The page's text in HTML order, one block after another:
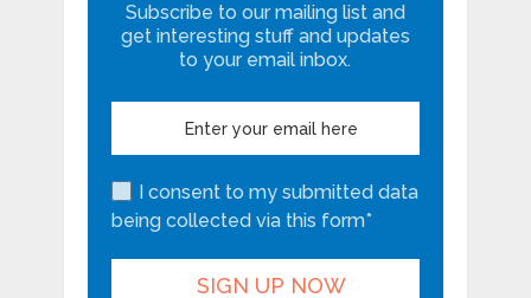
Subscribe to our mailing list and
get interesting stuff and updates
to your email inbox.
I consent to my submitted data
being collected via this form*